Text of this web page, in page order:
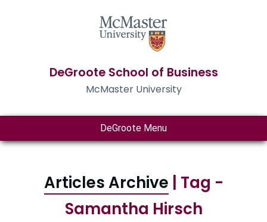
DeGroote School of Business
McMaster University
DeGroote Menu
Articles Archive | Tag -
Samantha Hirsch